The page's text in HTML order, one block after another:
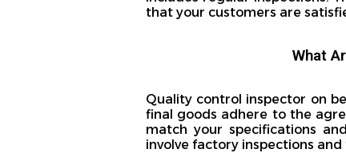
that your customers are
What
Quality control inspector on
final goods adhere to the
match your specifications
involve factory inspections